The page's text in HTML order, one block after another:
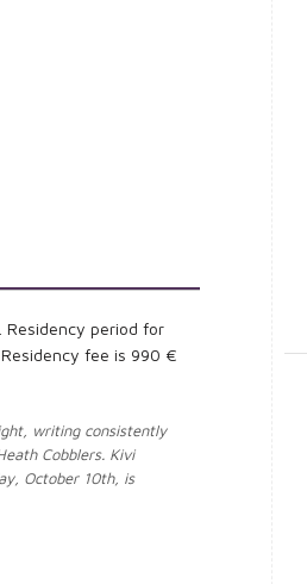
Residency period for
fee is 990 €
writing consistently
Cobblers. Kivi
October 10th, is